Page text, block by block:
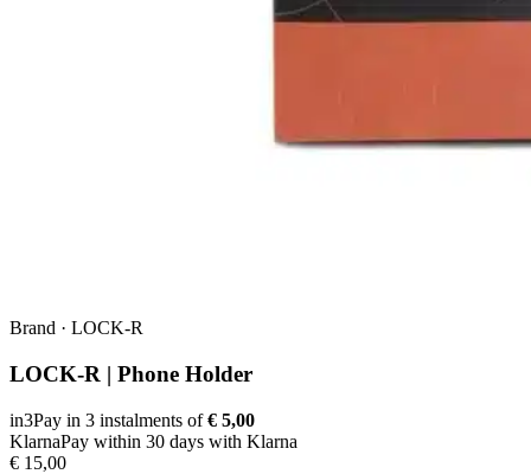
Brand · LOCK-R
LOCK-R | Phone Holder
in3Pay in 3 instalments of € 5,00
KlarnaPay within 30 days with Klarna
€ 15,00